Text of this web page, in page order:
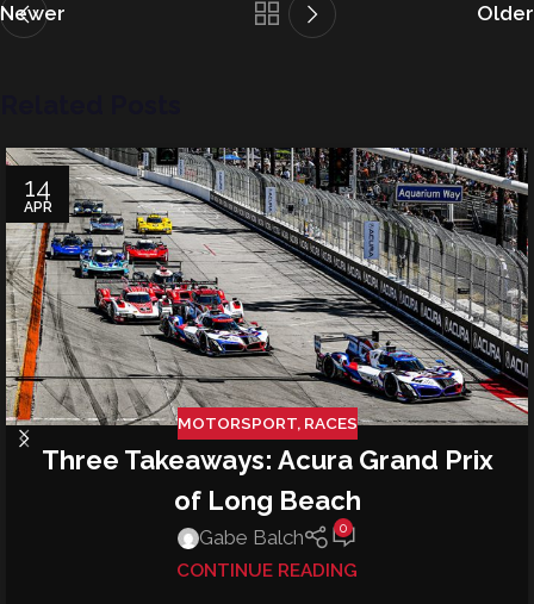
Newer Older
14
APR
MOTORSPORT, RACES
Three Takeaways: Acura Grand Prix
of Long Beach
Gabe Balch 0
CONTINUE READING